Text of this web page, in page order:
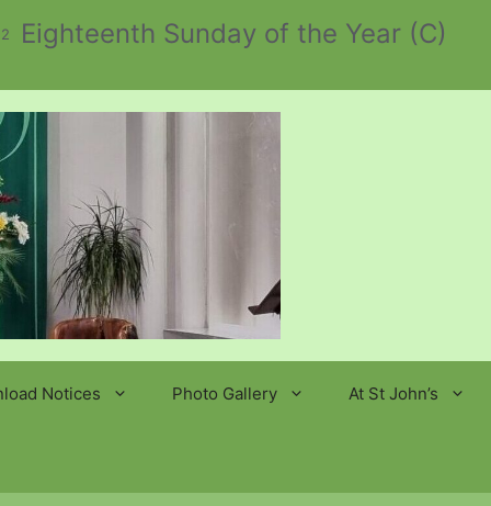
Eighteenth Sunday of the Year (C)
Notices Photo Gallery At St John’s